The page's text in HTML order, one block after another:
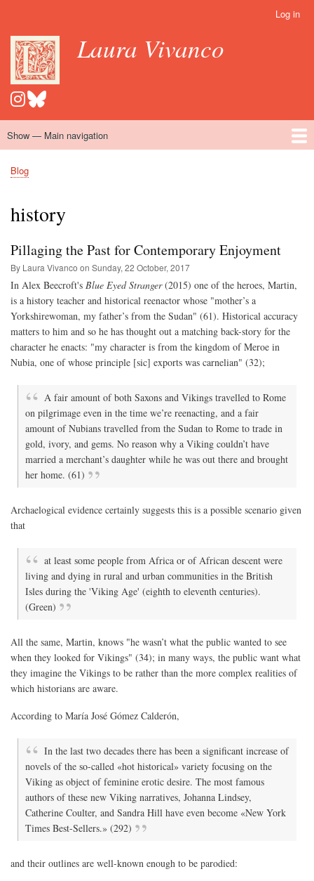
main
content
account
menu
Log in
Laura Vivanco
Main
Show — Main navigation
Home
Hispanomedievalism
Popular Romance Scholarship
Blog
Embroidery
Contact
Breadcrumb
Blog
history
Pillaging the Past for Contemporary Enjoyment
By Laura Vivanco on Sunday, 22 October, 2017
In Alex Beecroft's Blue Eyed Stranger(2015) one of the heroes, Martin,
is a history teacher and historical reenactor whose "mother’s a
Yorkshirewoman, my father’s from the Sudan" (61). Historical accuracy
matters to him and so he has thought out a matching back-story for the
character he enacts: "my character is from the kingdom of Meroe in
Nubia, one of whose principle [sic] exports was carnelian" (32);
A fair amount of both Saxons and Vikings travelled to Rome
on pilgrimage even in the time we’re reenacting, and a fair
amount of Nubians travelled from the Sudan to Rome to trade in
gold, ivory, and gems. No reason why a Viking couldn’t have
married a merchant’s daughter while he was out there and brought
her home. (61)
Archaelogical evidence certainly suggests this is a possible scenario given
that
at least some people from Africa or of African descent were
living and dying in rural and urban communities in the British
Isles during the 'Viking Age' (eighth to eleventh centuries).
(Green)
All the same, Martin, knows "he wasn’t what the public wanted to see
when they looked for Vikings" (34); in many ways, the public want what
they imagine the Vikings to be rather than the more complex realities of
which historians are aware.
According to María José Gómez Calderón,
In the last two decades there has been a significant increase of
novels of the so-called «hot historical» variety focusing on the
Viking as object of feminine erotic desire. The most famous
authors of these new Viking narratives, Johanna Lindsey,
Catherine Coulter, and Sandra Hill have even become «New York
Times Best-Sellers.» (292)
and their outlines are well-known enough to be parodied: